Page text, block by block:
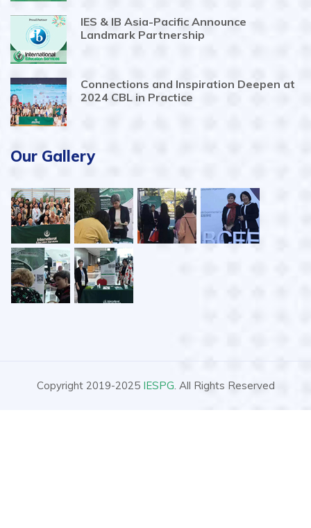
IES & IB Asia-Pacific Announce
Landmark Partnership
Connections and Inspiration Deepen at
2024 CBL in Practice
Our Gallery
Copyright 2019-2025 IESPG. All Rights Reserved